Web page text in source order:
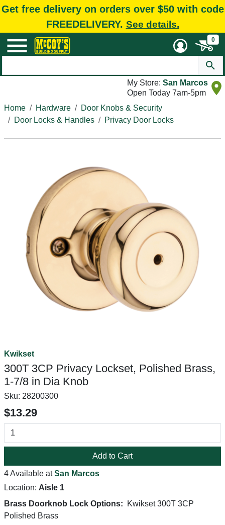
Get free delivery on orders over $50 with code
FREEDELIVERY. See details.
0
My Store: San Marcos
Open Today 7am-5pm
Home
Hardware
Door Knobs & Security
Door Locks & Handles
Privacy Door Locks
Kwikset
300T 3CP Privacy Lockset, Polished Brass,
1-7/8 in Dia Knob
Sku: 28200300
$13.29
Add to Cart
4 Available atSan Marcos
Location: Aisle 1
Brass Doorknob Lock Options:
Kwikset 300T 3CP
Polished Brass